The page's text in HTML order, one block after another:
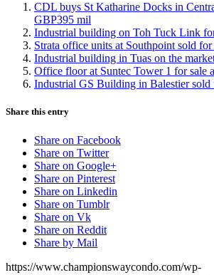
CDL buys St Katharine Docks in
GBP395 mil
Industrial building on Toh Tuck Link
Strata office units at Southpoint sold
Industrial building in Tuas on the
Office floor at Suntec Tower 1 for sale
Industrial GS Building in Balestier sold
Share this entry
Share on Facebook
Share on Twitter
Share on Google+
Share on Pinterest
Share on Linkedin
Share on Tumblr
Share on Vk
Share on Reddit
Share by Mail
https://www.championswaycondo.com/wp-